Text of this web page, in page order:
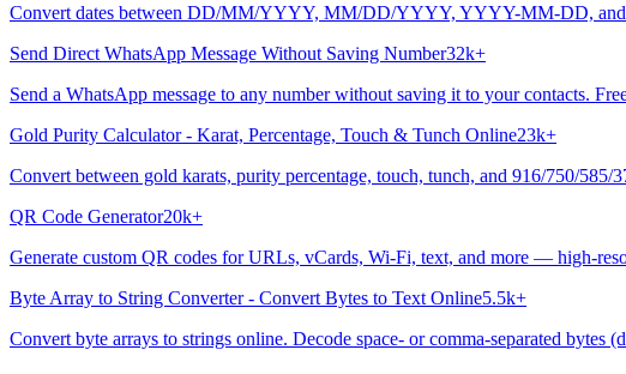
Convert dates between DD/MM/YYYY, MM/DD/YYYY, YYYY-MM-DD, and
Send Direct WhatsApp Message Without Saving Number32k+
Send a WhatsApp message to any number without saving it to your contacts.
Gold Purity Calculator - Karat, Percentage, Touch & Tunch Online23k+
Convert between gold karats, purity percentage, touch, tunch, and 916/750/
QR Code Generator20k+
Generate custom QR codes for URLs, vCards, Wi-Fi, text, and more — high-
Byte Array to String Converter - Convert Bytes to Text Online5.5k+
Convert byte arrays to strings online. Decode space- or comma-separated